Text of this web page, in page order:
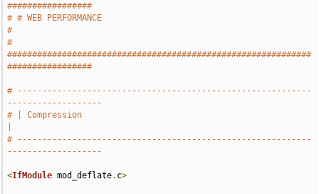
#################
# # WEB PERFORMANCE
#
#
#############################################################
#################
# -----------------------------------------------------------
-------------------
# | Compression
# -----------------------------------------------------------
-------------------
<IfModule mod_deflate. c>